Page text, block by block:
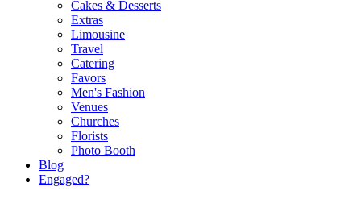
Cakes & Desserts
Extras
Limousine
Travel
Catering
Favors
Men's Fashion
Venues
Churches
Florists
Photo Booth
Blog
Engaged?